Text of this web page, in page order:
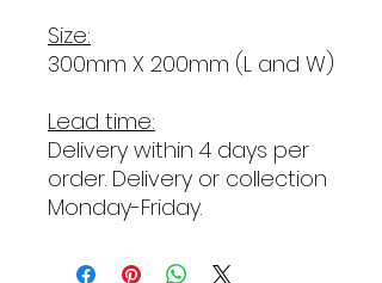
Size:
300mm X 200mm (L and W)
Lead time:
Delivery within 4 days per
order. Delivery or collection
Monday-Friday.